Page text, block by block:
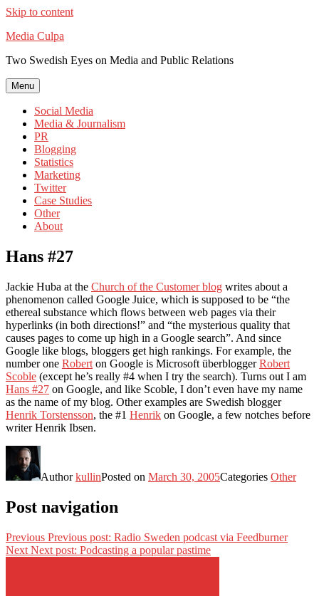
Skip to content
Media Culpa
Two Swedish Eyes on Media and Public Relations
Menu
Social Media
Media & Journalism
PR
Blogging
Statistics
Marketing
Twitter
Case Studies
Other
About
Hans #27
Jackie Huba at the Church of the Customer blog writes about a
phenomenon called Google Juice, which is supposed to be “the
ethereal substance which flows between web pages via their
hyperlinks (in both directions!” and “the mysterious quality that
causes pages to come up high in a Google search”. And since
Google like blogs, bloggers get high rankings. For example, the
number one Robert on Google is Microsoft überbloggerRobert
Scoble (except he’s really #4 when I try the search). Turns out I am
Hans #27 on Google, and like Scoble, I don’t even have my name
as the name of my blog. Other examples are Swedish blogger
Henrik Torstensson, the #1 Henrik on Google, a few notches before
writer Henrik Ibsen.
AuthorkullinPosted on March 30, 2005Categories Other
Post navigation
Previous Previous post: Radio Sweden podcast via Feedburner
Next Next post: Podcasting a popular pastime